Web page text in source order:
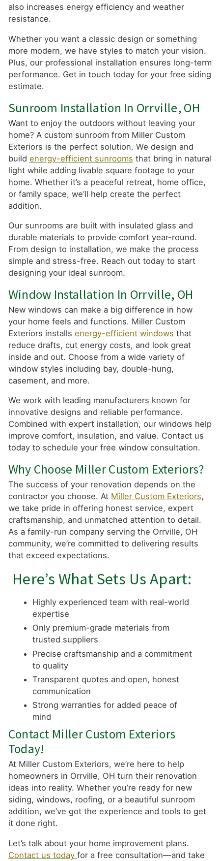
also increases energy efficiency and weather
resistance.
Whether you want a classic design or something
more modern, we have styles to match your vision.
Plus, our professional installation ensures long-term
performance. Get in touch today for your free siding
estimate.
Sunroom Installation In Orrville, OH
Want to enjoy the outdoors without leaving your
home? A custom sunroom from Miller Custom
Exteriors is the perfect solution. We design and
build energy-efficient sunrooms that bring in natural
light while adding livable square footage to your
home. Whether it’s a peaceful retreat, home office,
or family space, we’ll help create the perfect
addition.
Our sunrooms are built with insulated glass and
durable materials to provide comfort year-round.
From design to installation, we make the process
simple and stress-free. Reach out today to start
designing your ideal sunroom.
Window Installation In Orrville, OH
New windows can make a big difference in how
your home feels and functions. Miller Custom
Exteriors installs energy-efficient windows that
reduce drafts, cut energy costs, and look great
inside and out. Choose from a wide variety of
window styles including bay, double-hung,
casement, and more.
We work with leading manufacturers known for
innovative designs and reliable performance.
Combined with expert installation, our windows help
improve comfort, insulation, and value. Contact us
today to schedule your free window consultation.
Why Choose Miller Custom Exteriors?
The success of your renovation depends on the
contractor you choose. At Miller Custom Exteriors,
we take pride in offering honest service, expert
craftsmanship, and unmatched attention to detail.
As a family-run company serving the Orrville, OH
community, we’re committed to delivering results
that exceed expectations.
Here’s What Sets Us Apart:
Highly experienced team with real-world
expertise
Only premium-grade materials from
trusted suppliers
Precise craftsmanship and a commitment
to quality
Transparent quotes and open, honest
communication
Strong warranties for added peace of
mind
Contact Miller Custom Exteriors
Today!
At Miller Custom Exteriors, we’re here to help
homeowners in Orrville, OH turn their renovation
ideas into reality. Whether you’re ready for new
siding, windows, roofing, or a beautiful sunroom
addition, we’ve got the experience and tools to get
it done right.
Let’s talk about your home improvement plans.
Contact us today for a free consultation—and take